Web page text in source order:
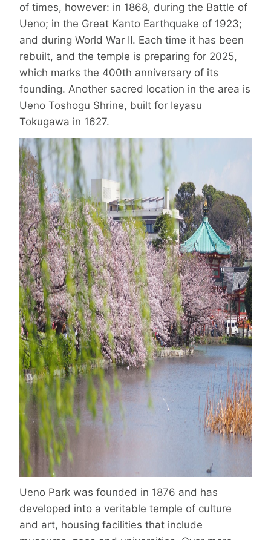
of times, however: in 1868, during the Battle of
Ueno; in the Great Kanto Earthquake of 1923;
and during World War II. Each time it has been
rebuilt, and the temple is preparing for 2025,
which marks the 400th anniversary of its
founding. Another sacred location in the area is
Ueno Toshogu Shrine, built for Ieyasu
Tokugawa in 1627.
Ueno Park was founded in 1876 and has
developed into a veritable temple of culture
and art, housing facilities that include